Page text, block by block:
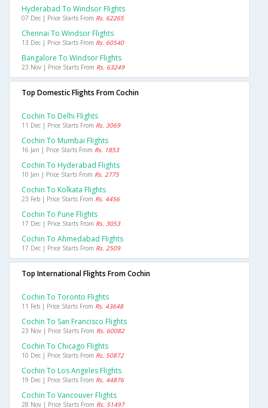
Hyderabad To Windsor Flights
07 Dec | Price Starts From Rs. 62265
Chennai To Windsor Flights
13 Dec | Price Starts From Rs. 60540
Bangalore To Windsor Flights
23 Nov | Price Starts From Rs. 63249
Top Domestic Flights From Cochin
Cochin To Delhi Flights
11 Dec | Price Starts From Rs. 3069
Cochin To Mumbai Flights
16 Jan | Price Starts From Rs. 1853
Cochin To Hyderabad Flights
10 Jan | Price Starts From Rs. 2775
Cochin To Kolkata Flights
23 Feb | Price Starts From Rs. 4456
Cochin To Pune Flights
17 Dec | Price Starts From Rs. 3053
Cochin To Ahmedabad Flights
17 Dec | Price Starts From Rs. 2509
Top International Flights From Cochin
Cochin To Toronto Flights
11 Feb | Price Starts From Rs. 43648
Cochin To San Francisco Flights
23 Nov | Price Starts From Rs. 60082
Cochin To Chicago Flights
10 Dec | Price Starts From Rs. 50872
Cochin To Los Angeles Flights
19 Dec | Price Starts From Rs. 44876
Cochin To Vancouver Flights
28 Nov | Price Starts From Rs. 51497